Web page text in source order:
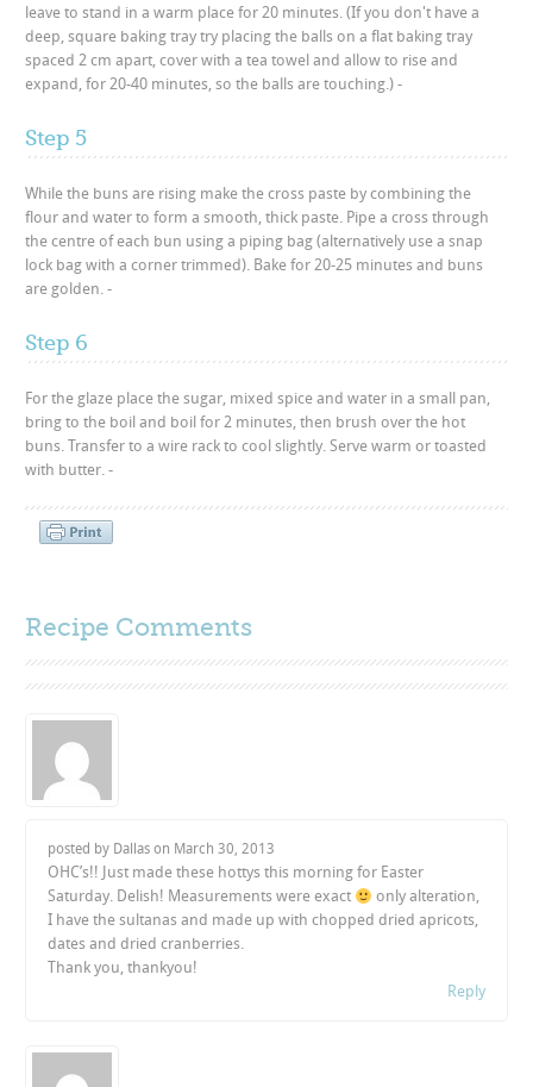
leave to stand in a warm place for 20 minutes. (If you don't have a
deep, square baking tray try placing the balls on a flat baking tray
spaced 2 cm apart, cover with a tea towel and allow to rise and
expand, for 20-40 minutes, so the balls are touching.) -
Step 5
While the buns are rising make the cross paste by combining the
flour and water to form a smooth, thick paste. Pipe a cross through
the centre of each bun using a piping bag (alternatively use a snap
lock bag with a corner trimmed). Bake for 20-25 minutes and buns
are golden. -
Step 6
For the glaze place the sugar, mixed spice and water in a small pan,
bring to the boil and boil for 2 minutes, then brush over the hot
buns. Transfer to a wire rack to cool slightly. Serve warm or toasted
with butter. -
Recipe Comments
posted by Dallas on March 30, 2013
OHC’s!! Just made these hottys this morning for Easter
Saturday. Delish! Measurements were exact
only alteration,
I have the sultanas and made up with chopped dried apricots,
dates and dried cranberries.
Thank you, thankyou!
Reply